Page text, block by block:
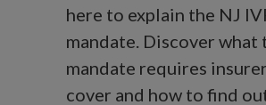
here to explain the NJ
mandate. Discover what
mandate requires
cover and how to find